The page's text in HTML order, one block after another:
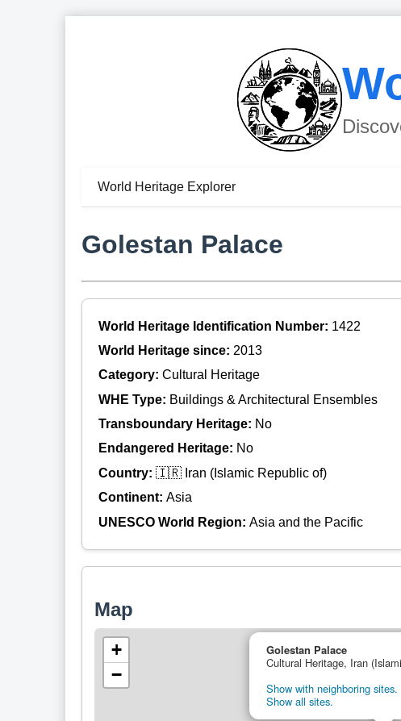
World Heritage Explorer
Golestan Palace
World Heritage Identification Number: 1422
World Heritage since: 2013
Category: Cultural Heritage
WHE Type: Buildings & Architectural Ensembles
Transboundary Heritage: No
Endangered Heritage: No
Country: 🇮🇷 Iran (Islamic Republic of)
Continent: Asia
UNESCO World Region: Asia and the Pacific
Map
Golestan Palace
Cultural Heritage, Iran
Show with neighboring sites.
Show all sites.
+
−